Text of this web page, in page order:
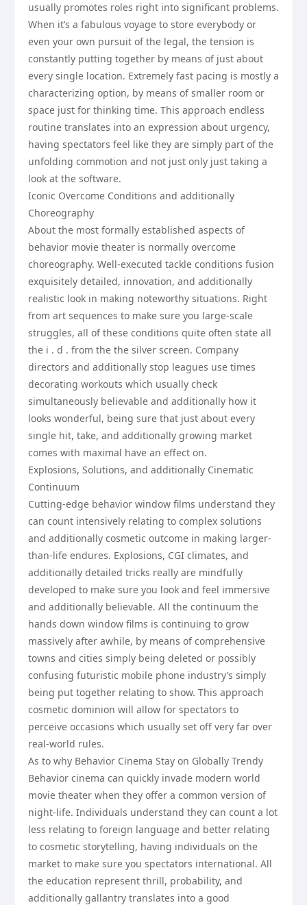
usually promotes roles right into significant problems.
When it’s a fabulous voyage to store everybody or
even your own pursuit of the legal, the tension is
constantly putting together by means of just about
every single location. Extremely fast pacing is mostly a
characterizing option, by means of smaller room or
space just for thinking time. This approach endless
routine translates into an expression about urgency,
having spectators feel like they are simply part of the
unfolding commotion and not just only just taking a
look at the software.
Iconic Overcome Conditions and additionally
Choreography
About the most formally established aspects of
behavior movie theater is normally overcome
choreography. Well-executed tackle conditions fusion
exquisitely detailed, innovation, and additionally
realistic look in making noteworthy situations. Right
from art sequences to make sure you large-scale
struggles, all of these conditions quite often state all
the i . d . from the the silver screen. Company
directors and additionally stop leagues use times
decorating workouts which usually check
simultaneously believable and additionally how it
looks wonderful, being sure that just about every
single hit, take, and additionally growing market
comes with maximal have an effect on.
Explosions, Solutions, and additionally Cinematic
Continuum
Cutting-edge behavior window films understand they
can count intensively relating to complex solutions
and additionally cosmetic outcome in making larger-
than-life endures. Explosions, CGI climates, and
additionally detailed tricks really are mindfully
developed to make sure you look and feel immersive
and additionally believable. All the continuum the
hands down window films is continuing to grow
massively after awhile, by means of comprehensive
towns and cities simply being deleted or possibly
confusing futuristic mobile phone industry’s simply
being put together relating to show. This approach
cosmetic dominion will allow for spectators to
perceive occasions which usually set off very far over
real-world rules.
As to why Behavior Cinema Stay on Globally Trendy
Behavior cinema can quickly invade modern world
movie theater when they offer a common version of
night-life. Individuals understand they can count a lot
less relating to foreign language and better relating
to cosmetic storytelling, having individuals on the
market to make sure you spectators international. All
the education represent thrill, probability, and
additionally gallantry translates into a good